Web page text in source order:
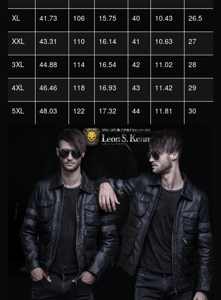
XL 41.73 106 15.75 40 10.43 26.5
XXL 43.31 110 16.14 41 10.63 27
3XL 44.88 114 16.54 42 11.02 28
4XL 46.46 118 16.93 43 11.42 29
5XL 48.03 122 17.32 44 11.81 30